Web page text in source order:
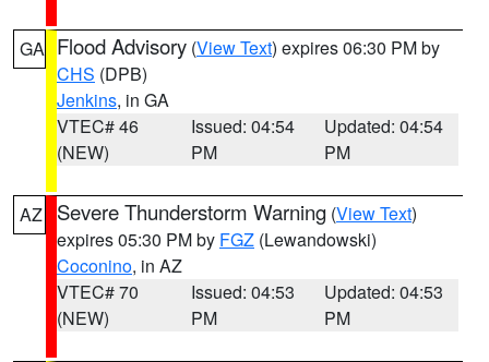
GA Flood Advisory (View Text) expires 06:30 PM by
CHS (DPB)
Jenkins, in GA
VTEC# 46
(NEW)
Issued: 04:54
PM
Updated: 04:54
PM
AZ Severe Thunderstorm Warning (View Text)
expires 05:30 PM by FGZ (Lewandowski)
Coconino, in AZ
VTEC# 70
(NEW)
Issued: 04:53
PM
Updated: 04:53
PM